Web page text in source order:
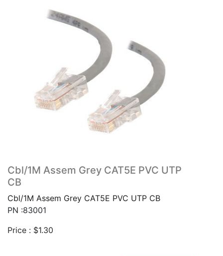
Cbl/1M Assem Grey CAT5E PVC UTP
CB
Cbl/1M Assem Grey CAT5E PVC UTP CB
PN :83001
Price : $1.30